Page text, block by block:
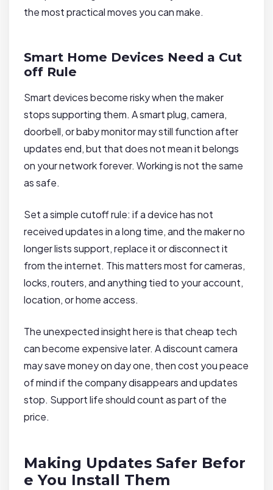
the most practical moves you can make.
Smart Home Devices Need a Cut
off Rule
Smart devices become risky when the maker
stops supporting them. A smart plug, camera,
doorbell, or baby monitor may still function after
updates end, but that does not mean it belongs
on your network forever. Working is not the same
as safe.
Set a simple cutoff rule: if a device has not
received updates in a long time, and the maker no
longer lists support, replace it or disconnect it
from the internet. This matters most for cameras,
locks, routers, and anything tied to your account,
location, or home access.
The unexpected insight here is that cheap tech
can become expensive later. A discount camera
may save money on day one, then cost you peace
of mind if the company disappears and updates
stop. Support life should count as part of the
price.
Making Updates Safer Befor
e You Install Them